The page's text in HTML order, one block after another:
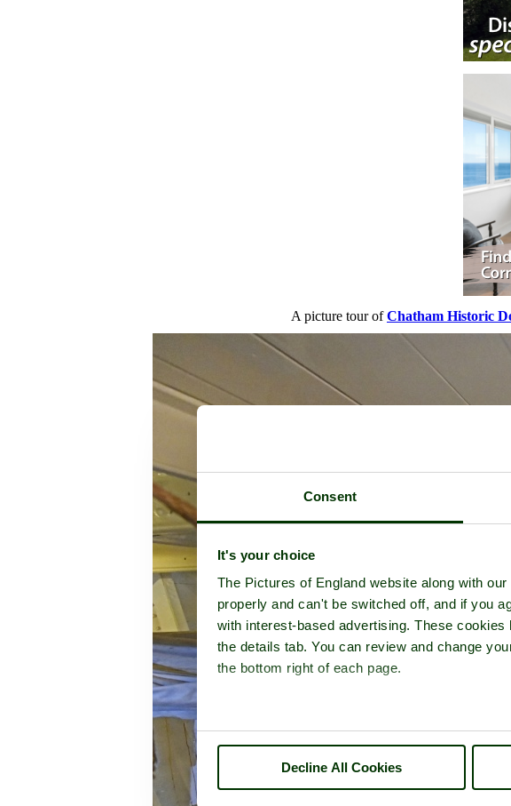
Consent
It's your choice
The Pictures of England website along with
properly and can't be switched off, and if you
with interest-based advertising. These
the details tab. You can review and change
the bottom right of each page.
Decline All Cookies
A picture tour ofChatham Historic